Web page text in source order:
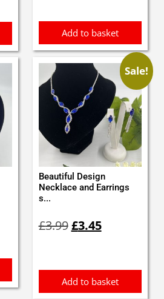
Add to basket
Sale!
Beautiful Design
Necklace and Earrings
s...
£3.99price
£3.45price
Add to basket